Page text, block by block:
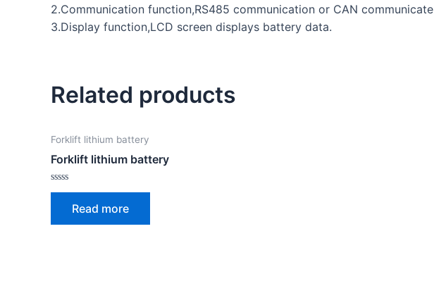
2.Communication function,RS485 communication or CAN communicate
3.Display function,LCD screen displays battery data.
Related products
Forklift lithium battery
Forklift lithium battery
Rated
5
Read more